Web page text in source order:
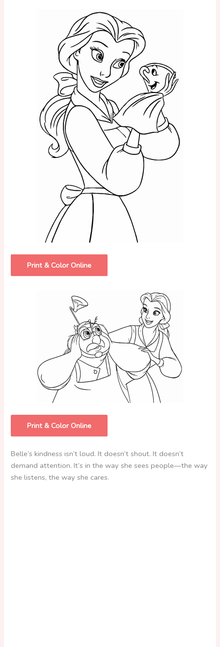
Print & Color Online
Print & Color Online
Belle’s kindness isn’t loud. It doesn’t shout. It doesn’t
demand attention. It’s in the way she sees people—the way
she listens, the way she cares.